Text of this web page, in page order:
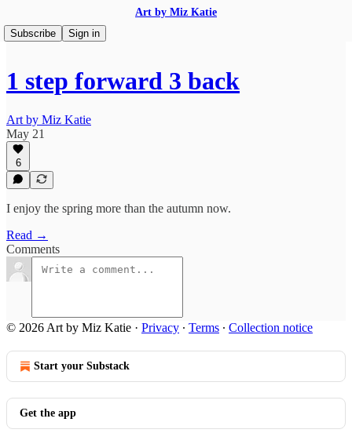
Art by Miz Katie
Subscribe
Sign in
1 step forward 3 back
Art by Miz Katie
May 21
6
I enjoy the spring more than the autumn now.
Read →
Comments
© 2026 Art by Miz Katie · Privacy ∙ Terms ∙ Collection notice
Start your Substack
Get the app